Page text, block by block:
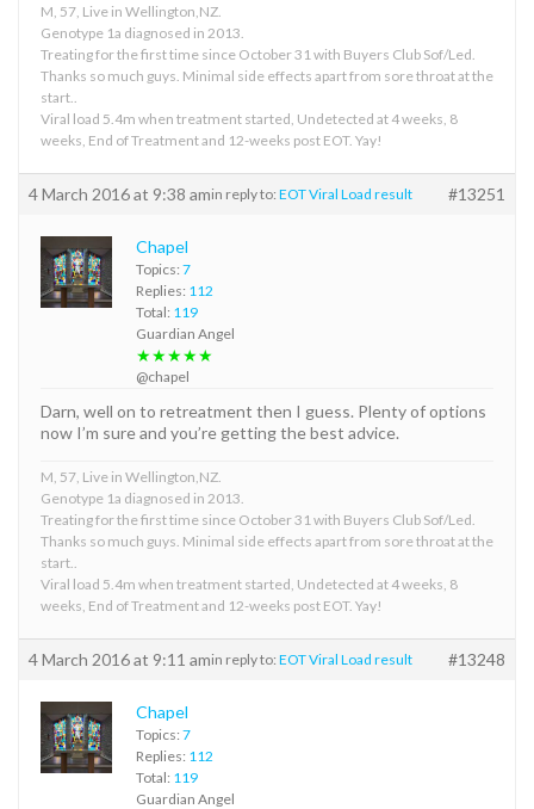
M, 57, Live in Wellington,NZ.
Genotype 1a diagnosed in 2013.
Treating for the first time since October 31 with Buyers Club Sof/Led.
Thanks so much guys. Minimal side effects apart from sore throat at the
start..
Viral load 5.4m when treatment started, Undetected at 4 weeks, 8
weeks, End of Treatment and 12-weeks post EOT. Yay!
4 March 2016 at 9:38 amin reply to: EOT Viral Load result #13251
Chapel
Topics: 7
Replies: 112
Total: 119
Guardian Angel
★★★★★
@chapel
Darn, well on to retreatment then I guess. Plenty of options
now I’m sure and you’re getting the best advice.
M, 57, Live in Wellington,NZ.
Genotype 1a diagnosed in 2013.
Treating for the first time since October 31 with Buyers Club Sof/Led.
Thanks so much guys. Minimal side effects apart from sore throat at the
start..
Viral load 5.4m when treatment started, Undetected at 4 weeks, 8
weeks, End of Treatment and 12-weeks post EOT. Yay!
4 March 2016 at 9:11 amin reply to: EOT Viral Load result #13248
Chapel
Topics: 7
Replies: 112
Total: 119
Guardian Angel